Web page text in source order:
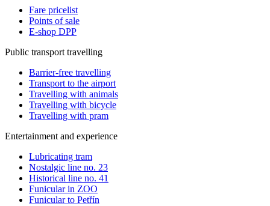
Fare pricelist
Points of sale
E-shop DPP
Public transport travelling
Barrier-free travelling
Transport to the airport
Travelling with animals
Travelling with bicycle
Travelling with pram
Entertainment and experience
Lubricating tram
Nostalgic line no. 23
Historical line no. 41
Funicular in ZOO
Funicular to Petřín